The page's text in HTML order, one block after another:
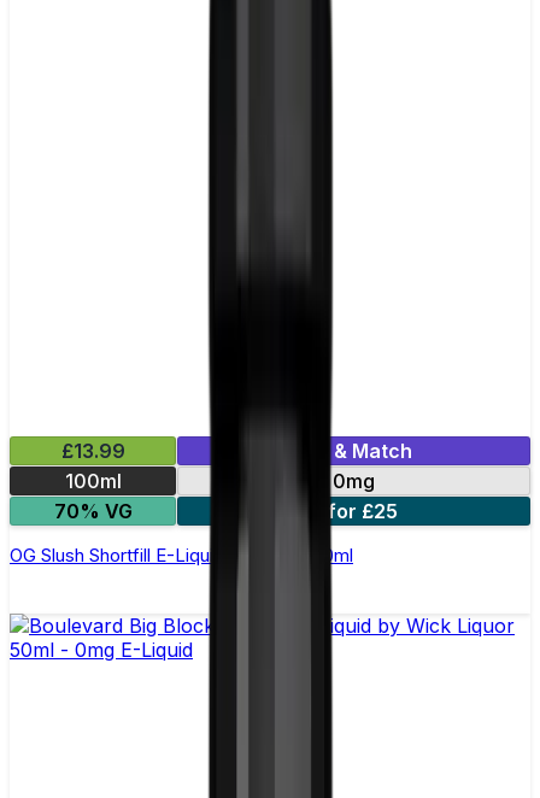
£13.99
Mix & Match
100ml
0mg
70% VG
2 for £25
OG Slush Shortfill E-Liquid by Origin 100ml